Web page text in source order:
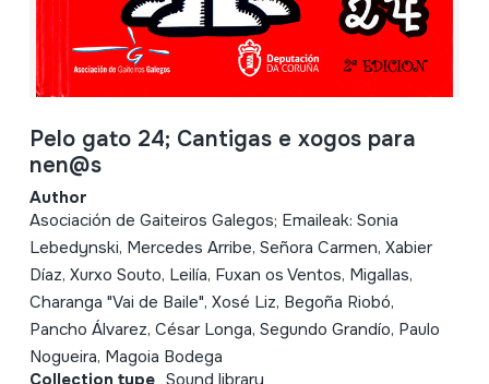
Pelo gato 24; Cantigas e xogos para
nen@s
Author
Asociación de Gaiteiros Galegos; Emaileak: Sonia
Lebedynski, Mercedes Arribe, Señora Carmen, Xabier
Díaz, Xurxo Souto, Leilía, Fuxan os Ventos, Migallas,
Charanga "Vai de Baile", Xosé Liz, Begoña Riobó,
Pancho Álvarez, César Longa, Segundo Grandío, Paulo
Nogueira, Magoia Bodega